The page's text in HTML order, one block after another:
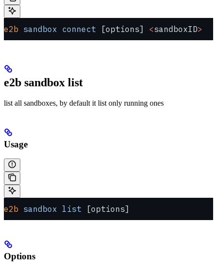
e2b sandbox connect [options] <sandboxID>
e2b sandbox list
list all sandboxes, by default it list only running ones
Usage
e2b sandbox list [options]
Options